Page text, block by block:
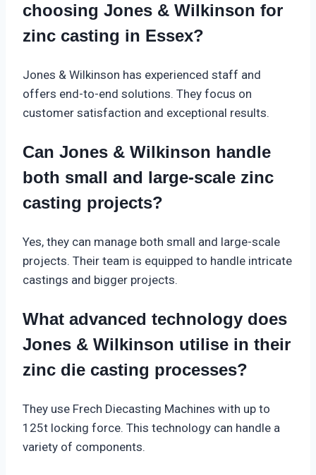
choosing Jones & Wilkinson for
zinc casting in Essex?
Jones & Wilkinson has experienced staff and
offers end-to-end solutions. They focus on
customer satisfaction and exceptional results.
Can Jones & Wilkinson handle
both small and large-scale zinc
casting projects?
Yes, they can manage both small and large-scale
projects. Their team is equipped to handle intricate
castings and bigger projects.
What advanced technology does
Jones & Wilkinson utilise in their
zinc die casting processes?
They use Frech Diecasting Machines with up to
125t locking force. This technology can handle a
variety of components.